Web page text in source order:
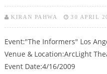
KIRAN PAHWA 30 APRIL
Event:"The Informers" Los
Venue & Location:ArcLight
Event Date:4/16/2009